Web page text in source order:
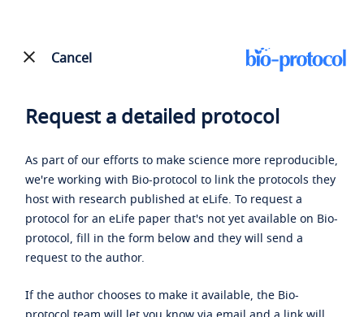
Cancel
Request a detailed protocol
As part of our efforts to make science more reproducible,
we're working with Bio-protocol to link the protocols they
host with research published at eLife. To request a
protocol for an eLife paper that's not yet available on Bio-
protocol, fill in the form below and they will send a
request to the author.
If the author chooses to make it available, the Bio-